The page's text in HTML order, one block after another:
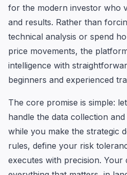
for the modern investor who
and results. Rather than
technical analysis or spend
price movements, the
intelligence with
beginners and experienced
The core promise is simple:
handle the data collection
while you make the strategic
rules, define your risk
executes with precision. Your